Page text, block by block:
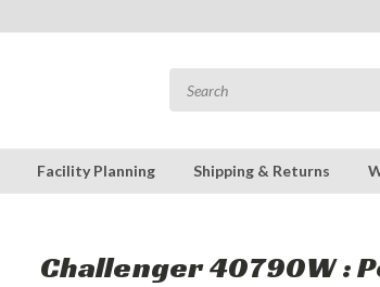
Facility Planning Shipping & Returns
Challenger 40790W :